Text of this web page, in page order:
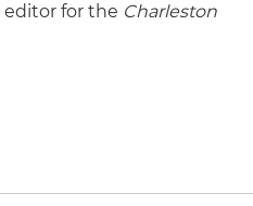
editor for the Charleston